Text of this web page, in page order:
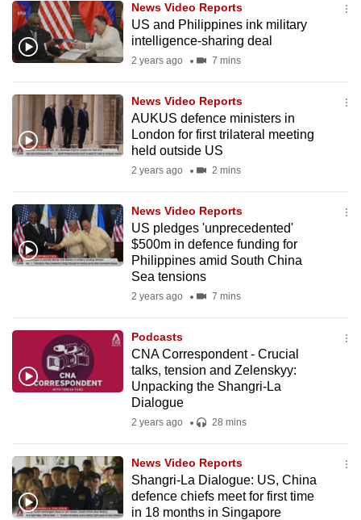
News Video Reports
US and Philippines ink military
intelligence-sharing deal
2 years ago 7 mins
News Video Reports
AUKUS defence ministers in
London for first trilateral meeting
held outside US
2 years ago 2 mins
News Video Reports
US pledges 'unprecedented'
$500m in defence funding for
Philippines amid South China
Sea tensions
2 years ago 7 mins
Podcasts
CNA Correspondent - Crucial
talks, tension and Zelenskyy:
Unpacking the Shangri-La
Dialogue
2 years ago 28 mins
News Video Reports
Shangri-La Dialogue: US, China
defence chiefs meet for first time
in 18 months in Singapore
We
know
it's
hassle
to
switch
we
want
your
experience
be
fast,
secure
it
can
possibly